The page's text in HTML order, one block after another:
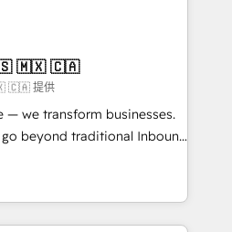
HubSpot solutions. Our
the care and agility of a
we’re big enough to deliver
migration Custom AI agents
🇺🇸 🇲🇽 🇨🇦
🇨🇦 提供
— we transform businesses.
go beyond traditional Inbound
methodologies:
they form a powerful
success for over 800